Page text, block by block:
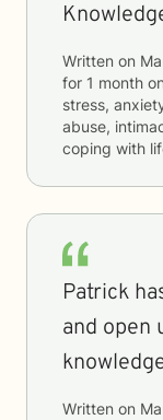
Written on
for 1 month
stress,
abuse,
coping with
Patrick
and open
Written on